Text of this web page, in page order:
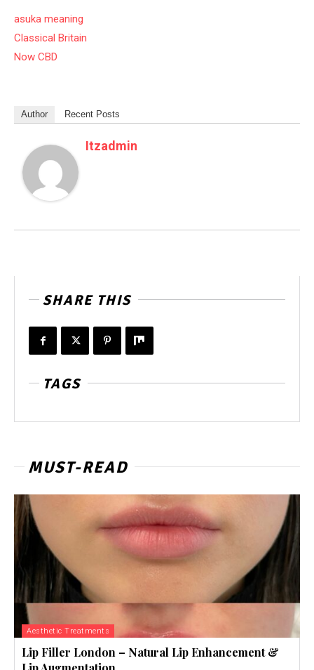
asuka meaning
Classical Britain
Now CBD
Author Recent Posts
Itzadmin
SHARE THIS
TAGS
MUST-READ
Aesthetic Treatments
Lip Filler London – Natural Lip Enhancement &